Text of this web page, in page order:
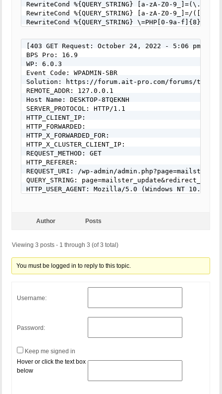
RewriteCond %{QUERY_STRING} [a-zA-Z0-9_]=(\.\.//
RewriteCond %{QUERY_STRING} [a-zA-Z0-9_]=/([a-
RewriteCond %{QUERY_STRING} \=PHP[0-9a-
RewriteCond %{QUERY_STRING} ftp\: [NC,OR]
#RewriteCond %{QUERY_STRING} (http|https)\:
RewriteCond %{QUERY_STRING} \=\|w\| [NC,OR]
RewriteCond %{QUERY_STRING} ^(.*)/self/(.*)$
RewriteCond %{QUERY_STRING}
RewriteCond %{QUERY_STRING}
RewriteCond %{QUERY_STRING}
RewriteCond %{QUERY_STRING}
RewriteCond %{QUERY_STRING}
RewriteCond %{QUERY_STRING}
RewriteCond %{QUERY_STRING}
RewriteCond %{QUERY_STRING} GLOBALS(=|\[|\%[0-
RewriteCond %{QUERY_STRING}
RewriteCond %{QUERY_STRING} ^.*(\(|\)|<|>).*
RewriteCond %{QUERY_STRING}
RewriteCond %{QUERY_STRING} (\.{1,}/
RewriteCond %{QUERY_STRING}
RewriteCond %{QUERY_STRING}
RewriteCond %{QUERY_STRING}
RewriteRule ^(.*)$ - [F]
[403 GET Request: October 24, 2022 - 5:06 pm]
BPS Pro: 16.9
WP: 6.0.3
Event Code: WPADMIN-SBR
Solution: https://forum.ait-pro.com/forums/topic/
REMOTE_ADDR: 127.0.0.1
Host Name: DESKTOP-8TQEKNH
SERVER_PROTOCOL: HTTP/1.1
HTTP_CLIENT_IP:
HTTP_FORWARDED:
HTTP_X_FORWARDED_FOR:
HTTP_X_CLUSTER_CLIENT_IP:
REQUEST_METHOD: GET
HTTP_REFERER:
REQUEST_URI: /wp-admin/
QUERY_STRING:
HTTP_USER_AGENT: Mozilla/5.0 (Windows NT
Author Posts
Viewing 3 posts - 1 through 3 (of 3 total)
You must be logged in to reply to this topic.
Username:
Password:
Keep me signed in
Hover or click the text box
below